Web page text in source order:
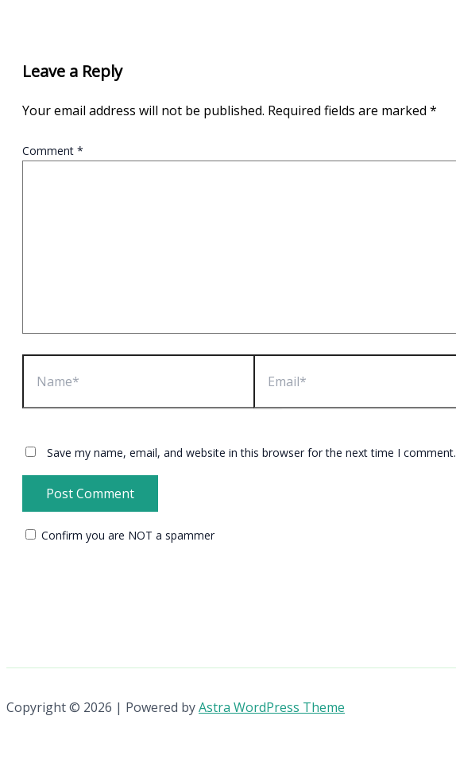
Leave a Reply
Your email address will not be published. Required fields are marked *
Comment *
Name* Email*
Save my name, email, and website in this browser for the next time I comment.
Confirm you are NOT a spammer
Copyright © 2026 | Powered byAstra WordPress Theme